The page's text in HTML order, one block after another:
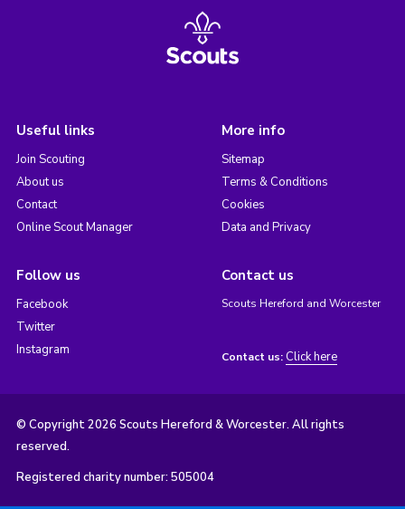
Useful links
Join Scouting
About us
Contact
Online Scout Manager
More info
Sitemap
Terms & Conditions
Cookies
Data and Privacy
Follow us
Facebook
Twitter
Instagram
Contact us
Scouts Hereford and Worcester
Contact us: Click here
© Copyright 2026 Scouts Hereford & Worcester. All rights
reserved.
Registered charity number: 505004